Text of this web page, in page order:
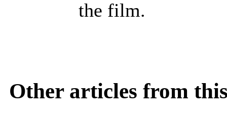
the film.
Other articles from